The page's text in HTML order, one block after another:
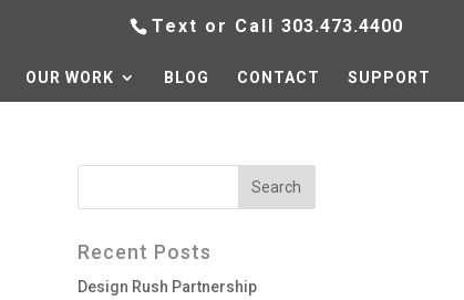
Text or Call 303.473.4400
OUR WORK BLOG CONTACT SUPPORT
Recent Posts
Design Rush Partnership